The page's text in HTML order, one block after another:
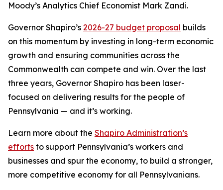
Moody’s Analytics Chief Economist Mark Zandi.
Governor Shapiro’s 2026-27 budget proposal builds
on this momentum by investing in long-term economic
growth and ensuring communities across the
Commonwealth can compete and win. Over the last
three years, Governor Shapiro has been laser-
focused on delivering results for the people of
Pennsylvania — and it’s working.
Learn more about the Shapiro Administration’s
efforts to support Pennsylvania’s workers and
businesses and spur the economy, to build a stronger,
more competitive economy for all Pennsylvanians.